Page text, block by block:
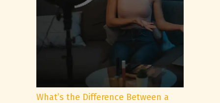
What’s the Difference Between a